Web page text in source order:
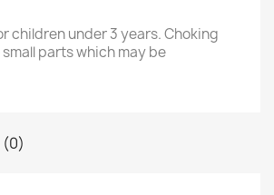
children under 3 years. Choking
parts which may be